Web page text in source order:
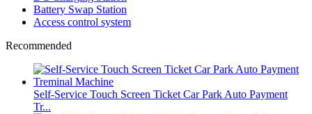
Battery Swap Station
Access control system
Recommended
Self-Service Touch Screen Ticket Car Park Auto Payment
Tr...